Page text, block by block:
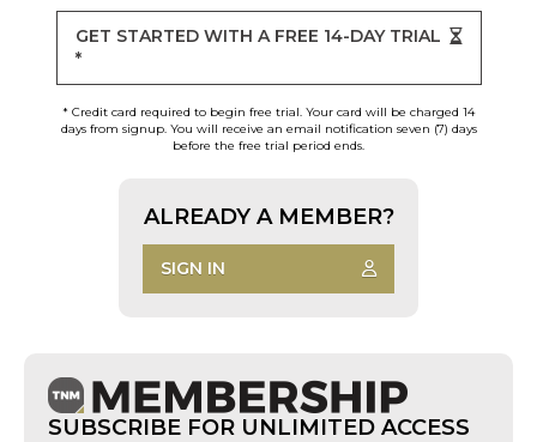
GET STARTED WITH A FREE 14-DAY TRIAL
*
* Credit card required to begin free trial. Your card will be charged 14
days from signup. You will receive an email notification seven (7) days
before the free trial period ends.
ALREADY A MEMBER?
SIGN IN
SUBSCRIBE FOR UNLIMITED ACCESS